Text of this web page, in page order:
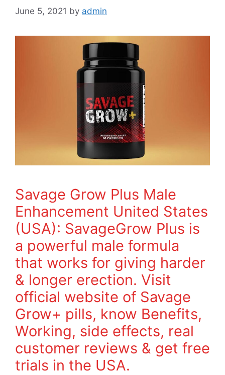
June 5, 2021 by admin
Savage Grow Plus Male
Enhancement United States
(USA): SavageGrow Plus is
a powerful male formula
that works for giving harder
& longer erection. Visit
official website of Savage
Grow+ pills, know Benefits,
Working, side effects, real
customer reviews & get free
trials in the USA.